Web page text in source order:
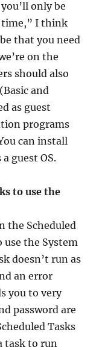
only be
time,” I think
that you need
on the
should also
and
as guest
programs
can install
guest OS.
to use the
the Scheduled
the System
doesn’t run as
an error
you to very
password are
Tasks
task to run